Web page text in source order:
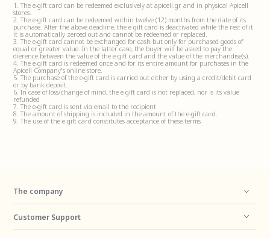
1. The e-gift card can be redeemed exclusively at apicell.gr and in physical Apicell
stores.
2. The e-gift card can be redeemed within twelve (12) months from the date of its
purchase. After the above deadline, the e-gift card is deactivated while the rest of it
it is automatically zeroed out and cannot be redeemed or replaced.
3. The e-gift card cannot be exchanged for cash but only for purchased goods of
equal or greater value. In the latter case, the buyer will be asked to pay the
difference between the value of the e-gift card and the value of the merchandise(s).
4. The e-gift card is redeemed once and for its entire amount for purchases in the
Apicell Company's online store.
5. The purchase of the e-gift card is carried out either by using a credit/debit card
or by bank deposit.
6. In case of loss/change of mind, the e-gift card is not replaced, nor is its value
refunded
7. The e-gift card is sent via email to the recipient
8. The amount of shipping is included in the amount of the e-gift card.
9. The use of the e-gift card constitutes acceptance of these terms
The company
Customer Support